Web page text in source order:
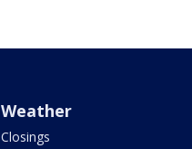
Weather
Closings